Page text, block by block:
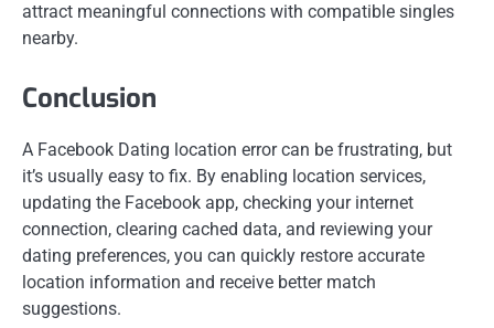
attract meaningful connections with compatible singles
nearby.
Conclusion
A Facebook Dating location error can be frustrating, but
it’s usually easy to fix. By enabling location services,
updating the Facebook app, checking your internet
connection, clearing cached data, and reviewing your
dating preferences, you can quickly restore accurate
location information and receive better match
suggestions.